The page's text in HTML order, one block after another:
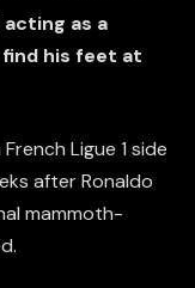
as a
find his feet at
Ligue 1 side
after Ronaldo
mammoth-